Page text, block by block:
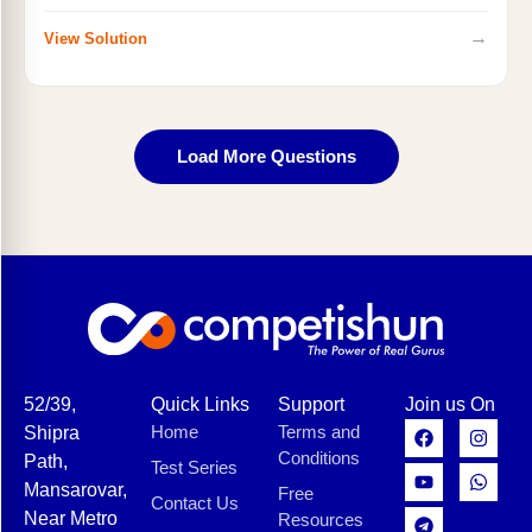
View Solution →
Load More Questions
52/39,
Shipra
Path,
Mansarovar,
Near Metro
Quick Links
Home
Test Series
Contact Us
Support
Terms and
Conditions
Free
Resources
Join us On